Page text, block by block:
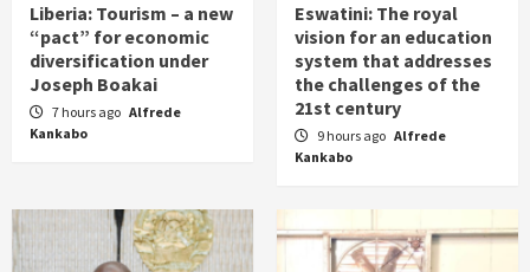
Liberia: Tourism – a new
“pact” for economic
diversification under
Joseph Boakai
7 hours ago Alfrede
Kankabo
Eswatini: The royal
vision for an education
system that addresses
the challenges of the
21st century
9 hours ago Alfrede
Kankabo